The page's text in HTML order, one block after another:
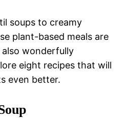
soups to creamy
plant-based meals are
wonderfully
eight recipes that will
even better.